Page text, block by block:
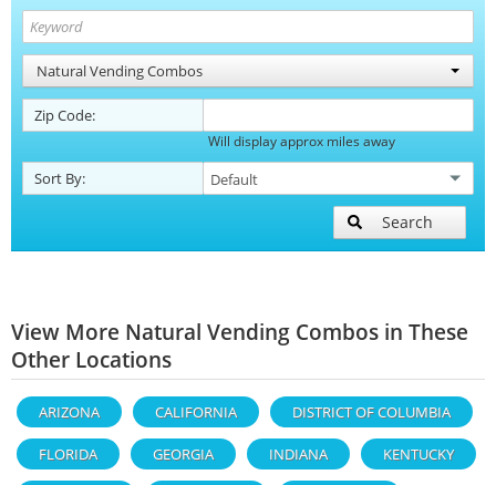
Natural Vending Combos
Zip Code:
Will display approx miles away
Sort By:
Search
View More Natural Vending Combos in These
Other Locations
ARIZONA CALIFORNIA DISTRICT OF COLUMBIA
FLORIDA GEORGIA INDIANA KENTUCKY